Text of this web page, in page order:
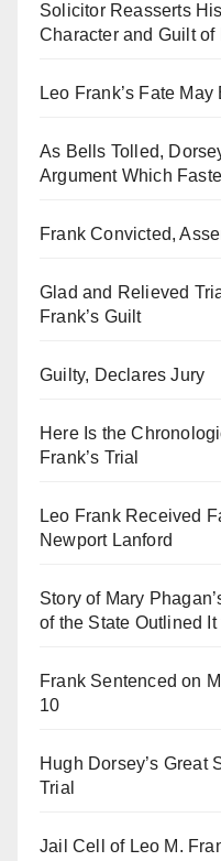
Solicitor Reasserts
Character and Guilt of
Leo Frank’s Fate
As Bells Tolled,
Argument Which
Frank Convicted,
Glad and Relieved
Frank’s Guilt
Guilty, Declares Jury
Here Is the
Frank’s Trial
Leo Frank Received
Newport Lanford
Story of Mary
of the State Outlined It
Frank Sentenced on
10
Hugh Dorsey’s Great
Trial
Jail Cell of Leo M.